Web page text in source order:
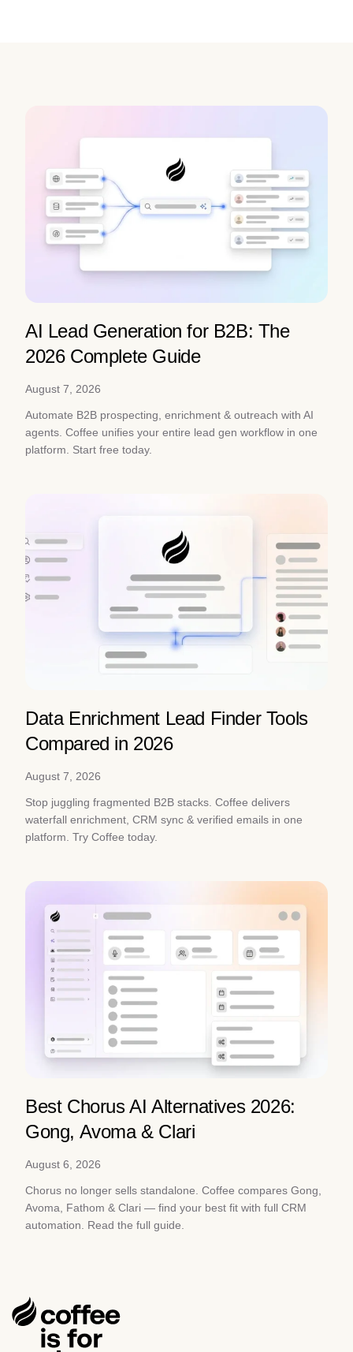
AI Lead Generation for B2B: The
2026 Complete Guide
August 7, 2026
Automate B2B prospecting, enrichment & outreach with AI
agents. Coffee unifies your entire lead gen workflow in one
platform. Start free today.
Data Enrichment Lead Finder Tools
Compared in 2026
August 7, 2026
Stop juggling fragmented B2B stacks. Coffee delivers
waterfall enrichment, CRM sync & verified emails in one
platform. Try Coffee today.
Best Chorus AI Alternatives 2026:
Gong, Avoma & Clari
August 6, 2026
Chorus no longer sells standalone. Coffee compares Gong,
Avoma, Fathom & Clari — find your best fit with full CRM
automation. Read the full guide.